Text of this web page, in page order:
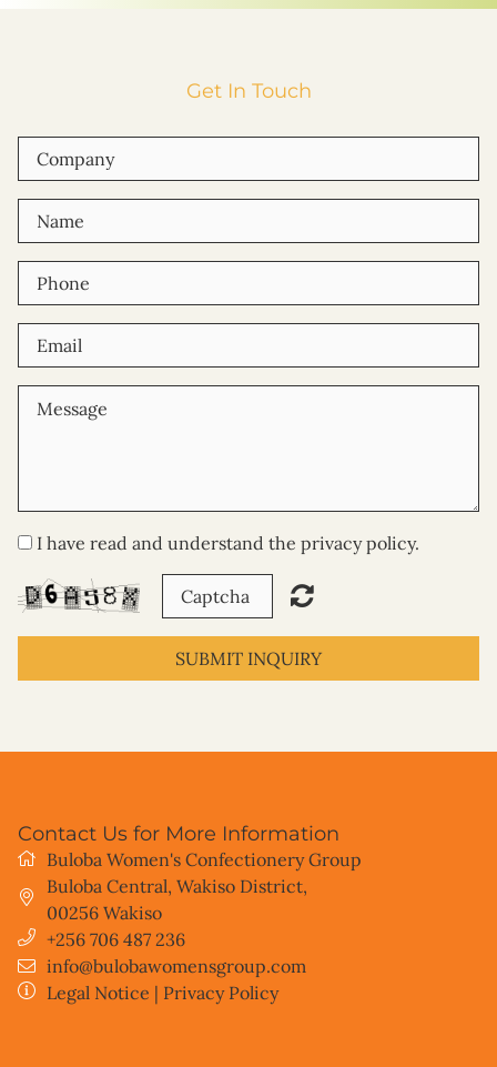
Get In Touch
I have read and understand the privacy policy.
SUBMIT INQUIRY
Contact Us for More Information
Buloba Women's Confectionery Group
Buloba Central, Wakiso District,
00256 Wakiso
+256 706 487 236
info@bulobawomensgroup.com
Legal Notice | Privacy Policy